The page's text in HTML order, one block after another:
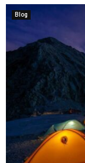
Blog